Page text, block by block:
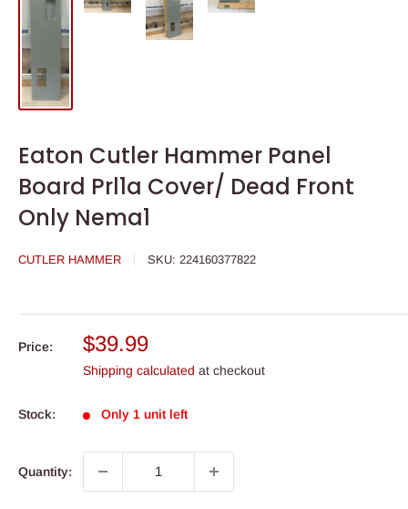
Eaton Cutler Hammer Panel
Board Prl1a Cover/ Dead Front
Only Nema1
CUTLER HAMMER SKU: 224160377822
Price:
Sale
price
$39.99
Shipping calculated at checkout
Stock: Only 1 unit left
Quantity: